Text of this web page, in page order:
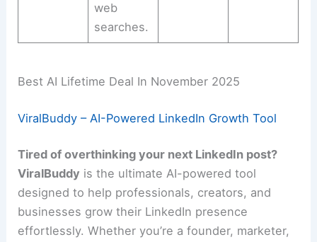
web
searches.
Best AI Lifetime Deal In November 2025
ViralBuddy – AI-Powered LinkedIn Growth Tool
Tired of overthinking your next LinkedIn post?
ViralBuddy is the ultimate AI-powered tool
designed to help professionals, creators, and
businesses grow their LinkedIn presence
effortlessly. Whether you’re a founder, marketer,